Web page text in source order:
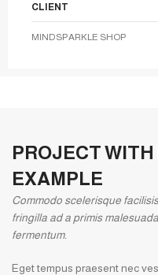
CLIENT
MINDSPARKLE SHOP
PROJECT
EXAMPLE
Commodo scelerisque
fringilla ad a primis
fermentum.
Eget tempus praesent nec